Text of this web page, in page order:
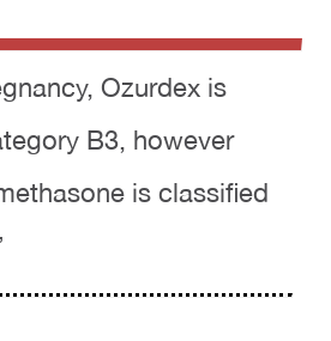
Ozurdex is
B3, however
is classified